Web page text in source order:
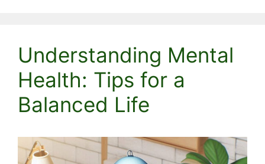
Understanding Mental
Health: Tips for a
Balanced Life